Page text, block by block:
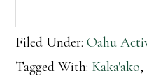
Filed Under:Oahu
Tagged With: Kaka'ako,